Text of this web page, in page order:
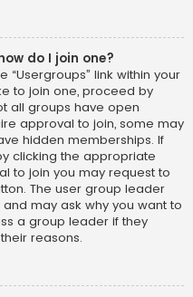
do I join one?
“Usergroups” link within your
to join one, proceed by
all groups have open
approval to join, some may
hidden memberships. If
clicking the appropriate
to join you may request to
The user group leader
may ask why you want to
a group leader if they
reasons.